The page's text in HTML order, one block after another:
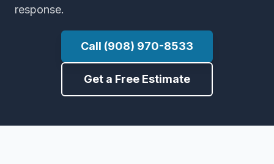
response.
Call (908) 970-8533
Get a Free Estimate